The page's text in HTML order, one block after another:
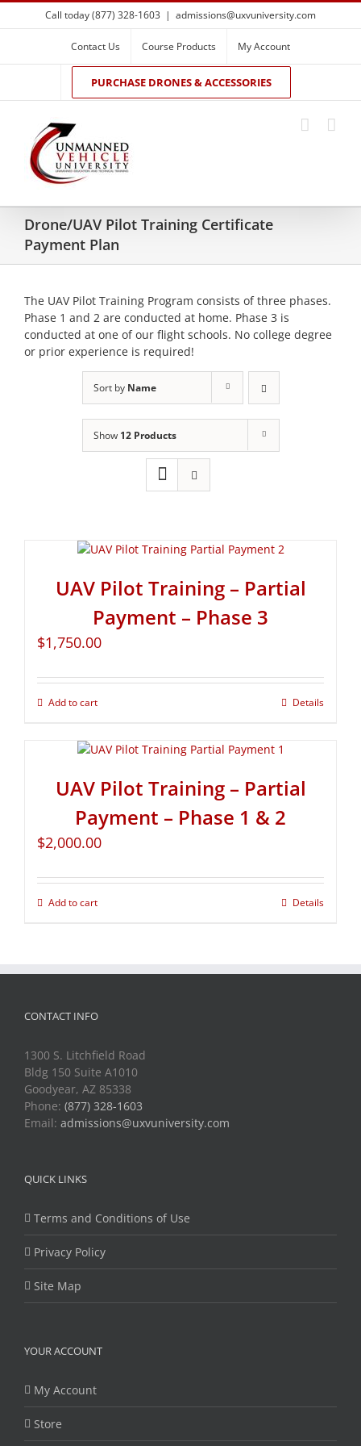
Skip
to
Call today (877) 328-1603 | admissions@uxvuniversity.com
Contact Us Course Products My Account
PURCHASE DRONES & ACCESSORIES
Drone/UAV Pilot Training Certificate
Payment Plan
The UAV Pilot Training Program consists of three phases.
Phase 1 and 2 are conducted at home. Phase 3 is
conducted at one of our flight schools. No college degree
or prior experience is required!
Sort by Name
Show 12 Products
UAV Pilot Training – Partial
Payment – Phase 3
$1,750.00
Add to cart Details
UAV Pilot Training – Partial
Payment – Phase 1 & 2
$2,000.00
Add to cart Details
CONTACT INFO
1300 S. Litchfield Road
Bldg 150 Suite A1010
Goodyear, AZ 85338
Phone: (877) 328-1603
Email: admissions@uxvuniversity.com
QUICK LINKS
Terms and Conditions of Use
Privacy Policy
Site Map
YOUR ACCOUNT
My Account
Store